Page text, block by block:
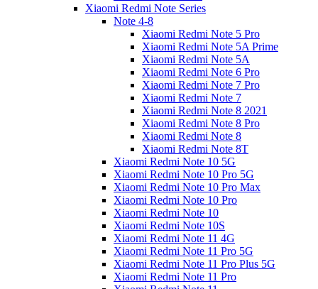
Xiaomi Redmi Note Series
Note 4-8
Xiaomi Redmi Note 5 Pro
Xiaomi Redmi Note 5A Prime
Xiaomi Redmi Note 5A
Xiaomi Redmi Note 6 Pro
Xiaomi Redmi Note 7 Pro
Xiaomi Redmi Note 7
Xiaomi Redmi Note 8 2021
Xiaomi Redmi Note 8 Pro
Xiaomi Redmi Note 8
Xiaomi Redmi Note 8T
Xiaomi Redmi Note 10 5G
Xiaomi Redmi Note 10 Pro 5G
Xiaomi Redmi Note 10 Pro Max
Xiaomi Redmi Note 10 Pro
Xiaomi Redmi Note 10
Xiaomi Redmi Note 10S
Xiaomi Redmi Note 11 4G
Xiaomi Redmi Note 11 Pro 5G
Xiaomi Redmi Note 11 Pro Plus 5G
Xiaomi Redmi Note 11 Pro